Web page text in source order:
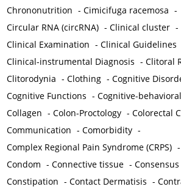
Chrononutrition -Cimicifuga racemosa -
Circular RNA (circRNA) -Clinical cluster -
Clinical Examination -Clinical Guidelines
Clinical-instrumental Diagnosis -Clitoral
Clitorodynia -Clothing -Cognitive
Cognitive Functions -Cognitive-
Collagen -Colon-Proctology -Colorectal
Communication -Comorbidity -
Complex Regional Pain Syndrome (CRPS)
Condom -Connective tissue -
Constipation -Contact Dermatisis -